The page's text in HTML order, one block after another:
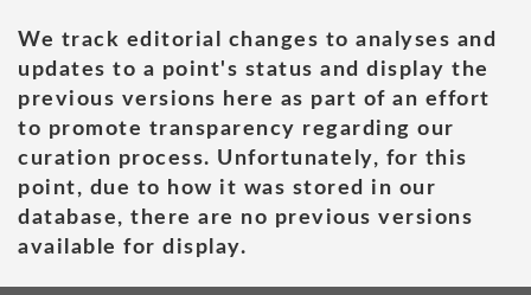
We track editorial changes to analyses and
updates to a point's status and display the
previous versions here as part of an effort
to promote transparency regarding our
curation process. Unfortunately, for this
point, due to how it was stored in our
database, there are no previous versions
available for display.